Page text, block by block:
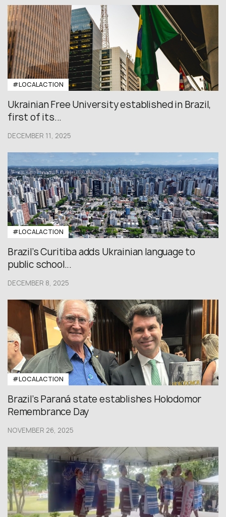
#LOCALACTION
Ukrainian Free University established in Brazil,
first of its...
DECEMBER 11, 2025
#LOCALACTION
Brazil’s Curitiba adds Ukrainian language to
public school...
DECEMBER 8, 2025
#LOCALACTION
Brazil’s Paraná state establishes Holodomor
Remembrance Day
NOVEMBER 26, 2025